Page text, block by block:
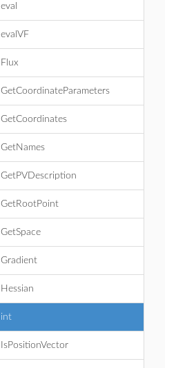
eval
evalVF
Flux
GetCoordinateParameters
GetCoordinates
GetNames
GetPVDescription
GetRootPoint
GetSpace
Gradient
Hessian
int
IsPositionVector